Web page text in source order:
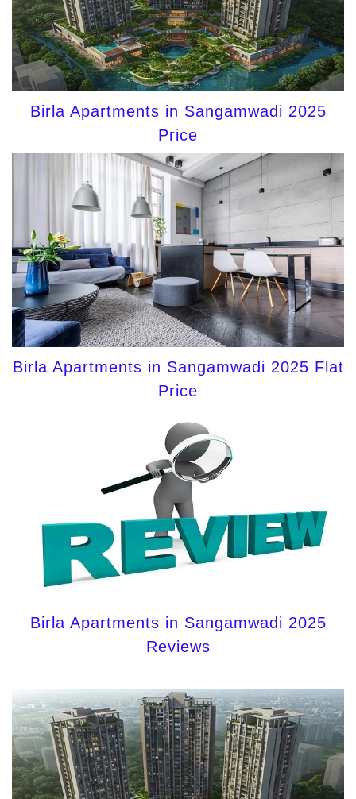
Birla Apartments in Sangamwadi 2025
Price
Birla Apartments in Sangamwadi 2025 Flat
Price
Birla Apartments in Sangamwadi 2025
Reviews